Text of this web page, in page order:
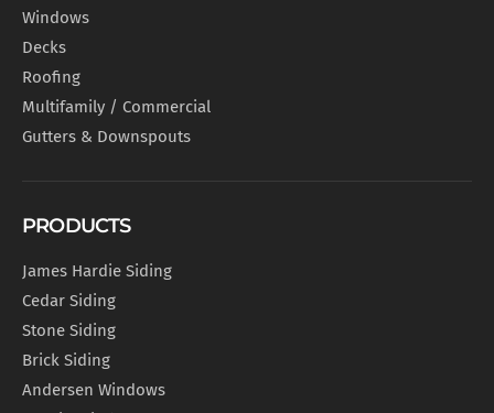
Windows
Decks
Roofing
Multifamily / Commercial
Gutters & Downspouts
PRODUCTS
James Hardie Siding
Cedar Siding
Stone Siding
Brick Siding
Andersen Windows